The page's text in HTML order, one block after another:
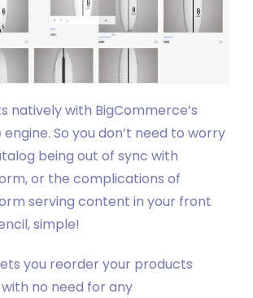
natively with BigCommerce’s
So you don’t need to worry
being out of sync with
or the complications of
serving content in your front
simple!
you reorder your products
no need for any